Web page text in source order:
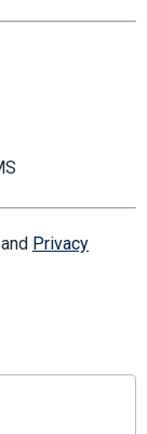
and Privacy